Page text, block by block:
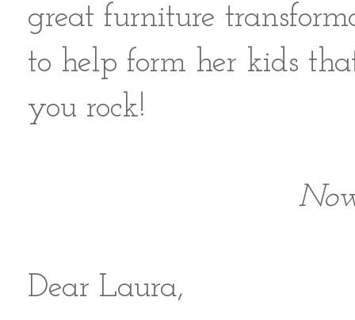
great furniture
to help form her kids
you rock!
Dear Laura,